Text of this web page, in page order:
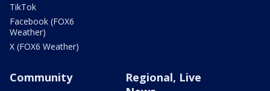
TikTok
Facebook (FOX6
Weather)
X (FOX6 Weather)
Community
Regional, Live